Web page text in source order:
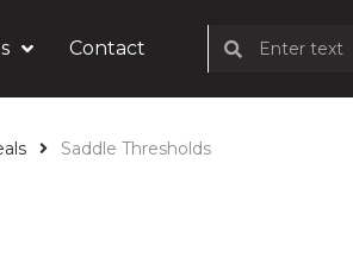
Contact
Saddle Thresholds